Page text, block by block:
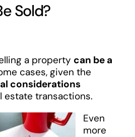
Sold?
a property can be a
cases, given the
considerations
estate transactions.
Even
more